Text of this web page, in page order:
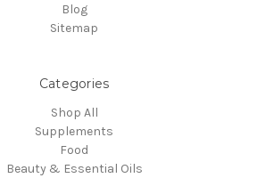
Blog
Sitemap
Categories
Shop All
Supplements
Food
Beauty & Essential Oils